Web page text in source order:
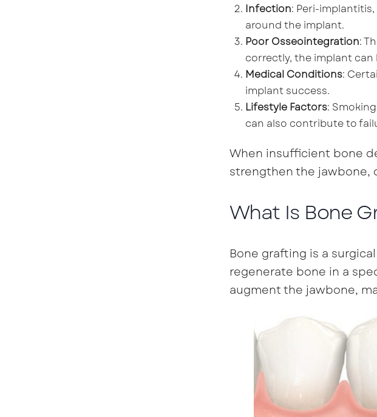
Infection: Peri-
around the implant.
Poor Osseointegration:
correctly, the implant can
Medical Conditions:
implant success.
Lifestyle Factors:
can also contribute to
When insufficient bone
strengthen the jawbone,
What Is Bone
Bone grafting is a
regenerate bone in a
augment the jawbone,